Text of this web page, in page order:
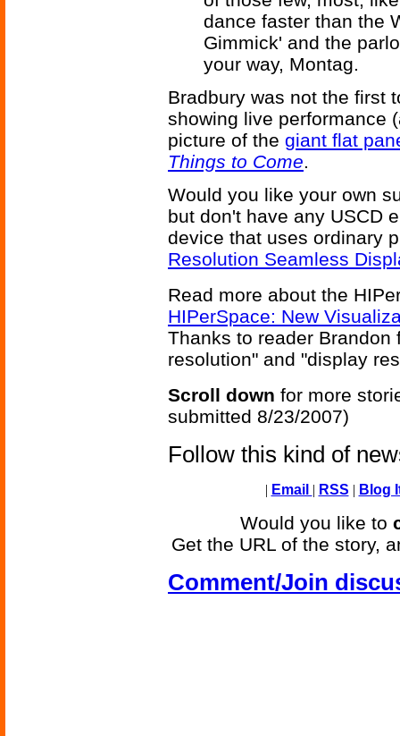
dance faster than the
Gimmick' and the
your way, Montag.
Bradbury was not the first
showing live performance
picture of the giant flat
Things to Come.
Would you like your own
but don't have any USCD
device that uses ordinary
Resolution Seamless
Read more about the
HIPerSpace: New
Thanks to reader
resolution" and "display
Scroll down for more
submitted 8/23/2007)
Follow this kind of
| Email | RSS | Blog
Would you like to
Get the URL of the story,
Comment/Join